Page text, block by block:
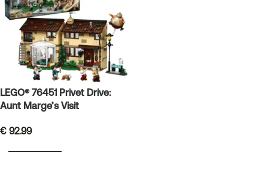
LEGO® 76451 Privet Drive:
Aunt Marge’s Visit
€ 92.99